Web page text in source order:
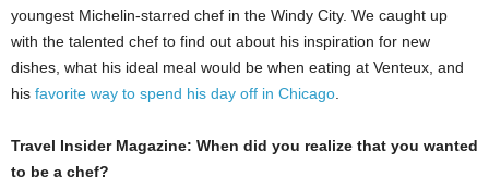
youngest Michelin-starred chef in the Windy City. We caught up
with the talented chef to find out about his inspiration for new
dishes, what his ideal meal would be when eating at Venteux, and
his favorite way to spend his day off in Chicago
Travel Insider Magazine: When did you realize that you wanted
to be a chef?